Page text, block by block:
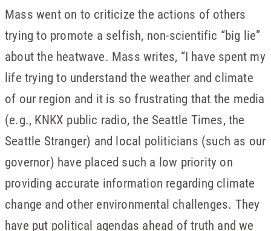
Mass went on to criticize the actions of others
trying to promote a selfish, non-scientific “big lie”
about the heatwave. Mass writes, “I have spent my
life trying to understand the weather and climate
of our region and it is so frustrating that the media
(e.g., KNKX public radio, the Seattle Times, the
Seattle Stranger) and local politicians (such as our
governor) have placed such a low priority on
providing accurate information regarding climate
change and other environmental challenges. They
have put political agendas ahead of truth and we